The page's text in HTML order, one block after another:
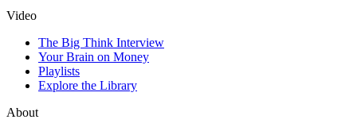
Video
The Big Think Interview
Your Brain on Money
Playlists
Explore the Library
About